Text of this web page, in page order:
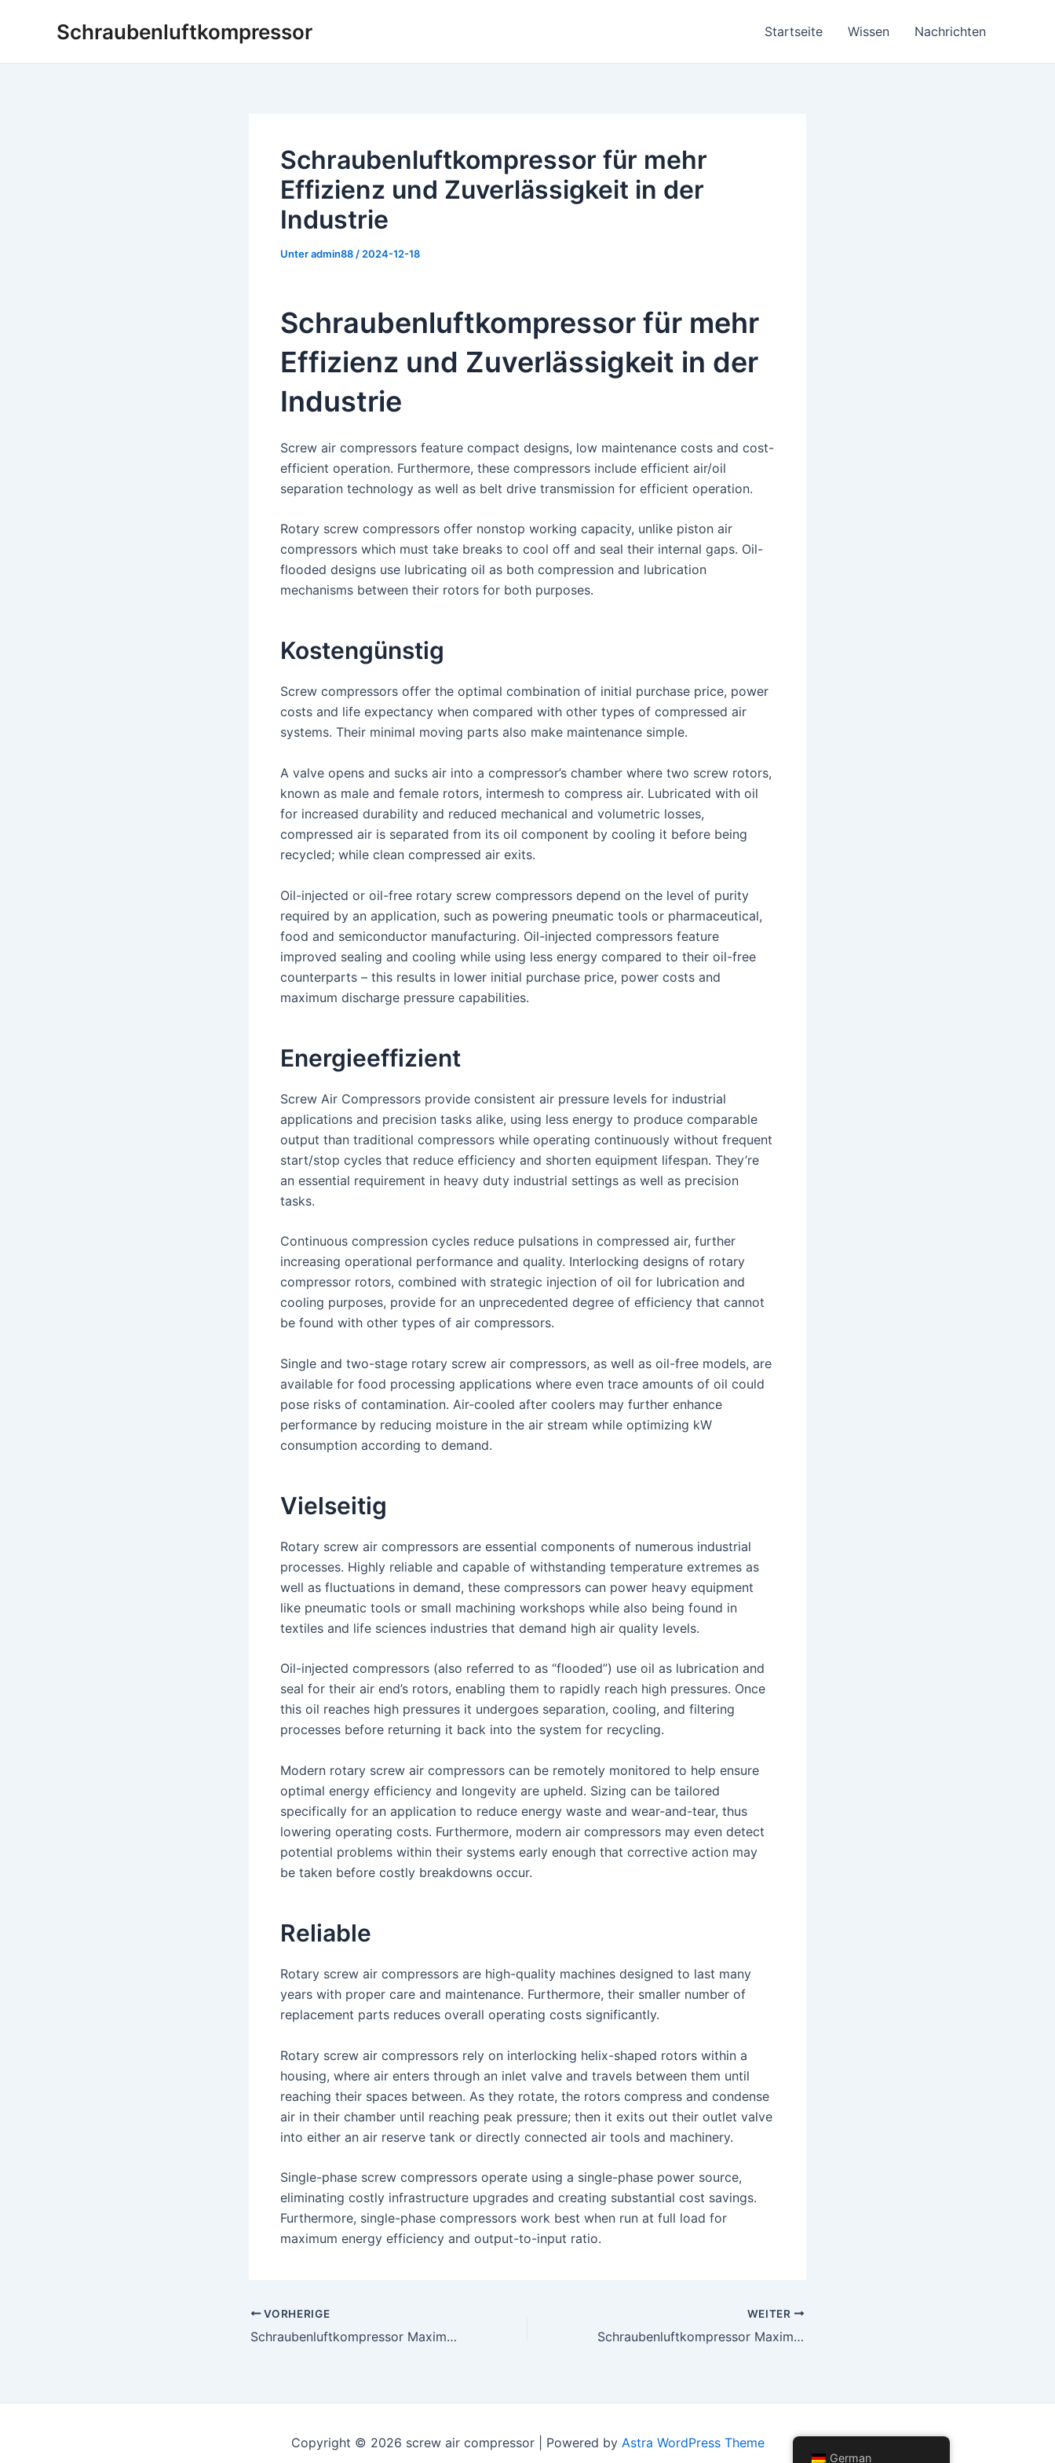
Schraubenluftkompressor Startseite Wissen Nachrichten
Schraubenluftkompressor für mehr
Effizienz und Zuverlässigkeit in der
Industrie
Unteradmin88 / 2024-12-18
Schraubenluftkompressor für mehr
Effizienz und Zuverlässigkeit in der
Industrie
Screw air compressors feature compact designs, low maintenance costs and cost-
efficient operation. Furthermore, these compressors include efficient air/oil
separation technology as well as belt drive transmission for efficient operation.
Rotary screw compressors offer nonstop working capacity, unlike piston air
compressors which must take breaks to cool off and seal their internal gaps. Oil-
flooded designs use lubricating oil as both compression and lubrication
mechanisms between their rotors for both purposes.
Kostengünstig
Screw compressors offer the optimal combination of initial purchase price, power
costs and life expectancy when compared with other types of compressed air
systems. Their minimal moving parts also make maintenance simple.
A valve opens and sucks air into a compressor’s chamber where two screw rotors,
known as male and female rotors, intermesh to compress air. Lubricated with oil
for increased durability and reduced mechanical and volumetric losses,
compressed air is separated from its oil component by cooling it before being
recycled; while clean compressed air exits.
Oil-injected or oil-free rotary screw compressors depend on the level of purity
required by an application, such as powering pneumatic tools or pharmaceutical,
food and semiconductor manufacturing. Oil-injected compressors feature
improved sealing and cooling while using less energy compared to their oil-free
counterparts – this results in lower initial purchase price, power costs and
maximum discharge pressure capabilities.
Energieeffizient
Screw Air Compressors provide consistent air pressure levels for industrial
applications and precision tasks alike, using less energy to produce comparable
output than traditional compressors while operating continuously without frequent
start/stop cycles that reduce efficiency and shorten equipment lifespan. They’re
an essential requirement in heavy duty industrial settings as well as precision
tasks.
Continuous compression cycles reduce pulsations in compressed air, further
increasing operational performance and quality. Interlocking designs of rotary
compressor rotors, combined with strategic injection of oil for lubrication and
cooling purposes, provide for an unprecedented degree of efficiency that cannot
be found with other types of air compressors.
Single and two-stage rotary screw air compressors, as well as oil-free models, are
available for food processing applications where even trace amounts of oil could
pose risks of contamination. Air-cooled after coolers may further enhance
performance by reducing moisture in the air stream while optimizing kW
consumption according to demand.
Vielseitig
Rotary screw air compressors are essential components of numerous industrial
processes. Highly reliable and capable of withstanding temperature extremes as
well as fluctuations in demand, these compressors can power heavy equipment
like pneumatic tools or small machining workshops while also being found in
textiles and life sciences industries that demand high air quality levels.
Oil-injected compressors (also referred to as “flooded”) use oil as lubrication and
seal for their air end’s rotors, enabling them to rapidly reach high pressures. Once
this oil reaches high pressures it undergoes separation, cooling, and filtering
processes before returning it back into the system for recycling.
Modern rotary screw air compressors can be remotely monitored to help ensure
optimal energy efficiency and longevity are upheld. Sizing can be tailored
specifically for an application to reduce energy waste and wear-and-tear, thus
lowering operating costs. Furthermore, modern air compressors may even detect
potential problems within their systems early enough that corrective action may
be taken before costly breakdowns occur.
Reliable
Rotary screw air compressors are high-quality machines designed to last many
years with proper care and maintenance. Furthermore, their smaller number of
replacement parts reduces overall operating costs significantly.
Rotary screw air compressors rely on interlocking helix-shaped rotors within a
housing, where air enters through an inlet valve and travels between them until
reaching their spaces between. As they rotate, the rotors compress and condense
air in their chamber until reaching peak pressure; then it exits out their outlet valve
into either an air reserve tank or directly connected air tools and machinery.
Single-phase screw compressors operate using a single-phase power source,
eliminating costly infrastructure upgrades and creating substantial cost savings.
Furthermore, single-phase compressors work best when run at full load for
maximum energy efficiency and output-to-input ratio.
Nach
der
VORHERIGE
Schraubenluftkompressor Maximierung der industriellen Produktivität und Effizienz
WEITER
Schraubenluftkompressor Maximierung von Betriebseffizienz und Kosteneinsparungen
Copyright © 2026 screw air compressor | Powered by Astra WordPress Theme
German